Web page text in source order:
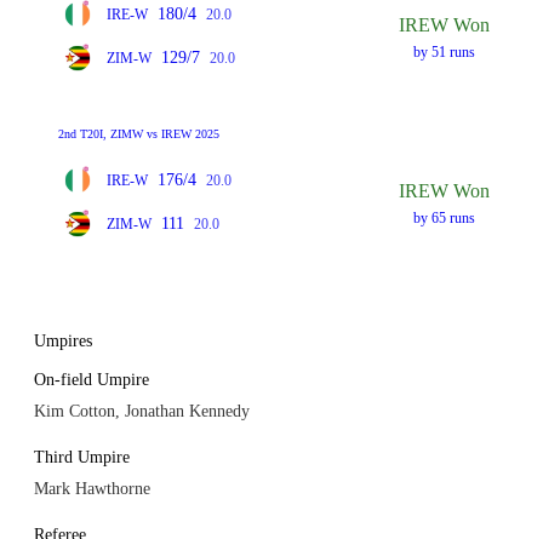
IRE-W 180/4 20.0
ZIM-W 129/7 20.0
IREW Won
by 51 runs
2nd T20I, ZIMW vs IREW 2025
IRE-W 176/4 20.0
ZIM-W 111 20.0
IREW Won
by 65 runs
Umpires
On-field Umpire
Kim Cotton, Jonathan Kennedy
Third Umpire
Mark Hawthorne
Referee